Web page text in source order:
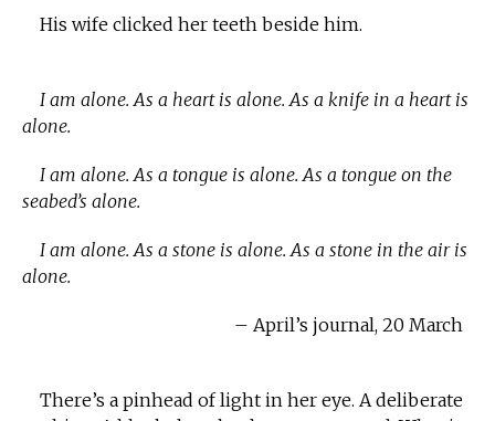
His wife clicked her teeth beside him.
I am alone. As a heart is alone. As a knife in a heart is
alone.
I am alone. As a tongue is alone. As a tongue on the
seabed’s alone.
I am alone. As a stone is alone. As a stone in the air is
alone.
– April’s journal, 20 March
There’s a pinhead of light in her eye. A deliberate